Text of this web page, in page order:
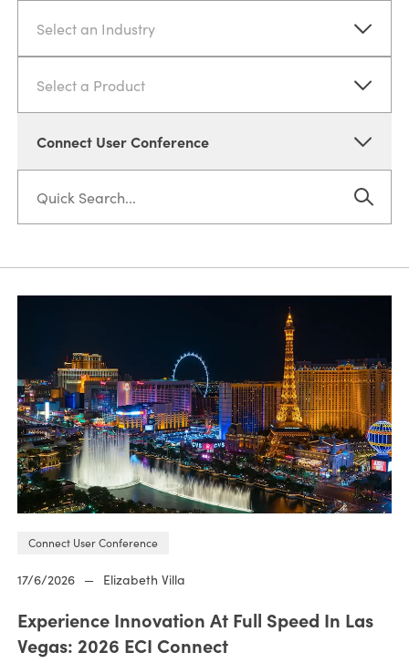
Select an Industry
Select a Product
Connect User Conference
Connect User Conference
17/6/2026 — Elizabeth Villa
Experience Innovation At Full Speed In Las
Vegas: 2026 ECI Connect